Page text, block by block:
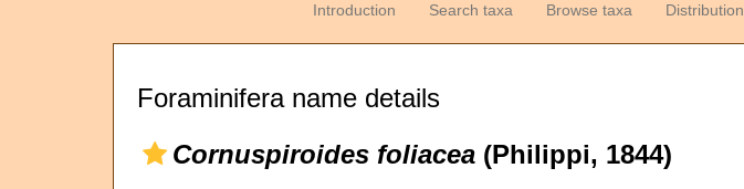
Introduction Search taxa Browse taxa Distribution
Foraminifera name details
Cornuspiroides foliacea (Philippi, 1844)